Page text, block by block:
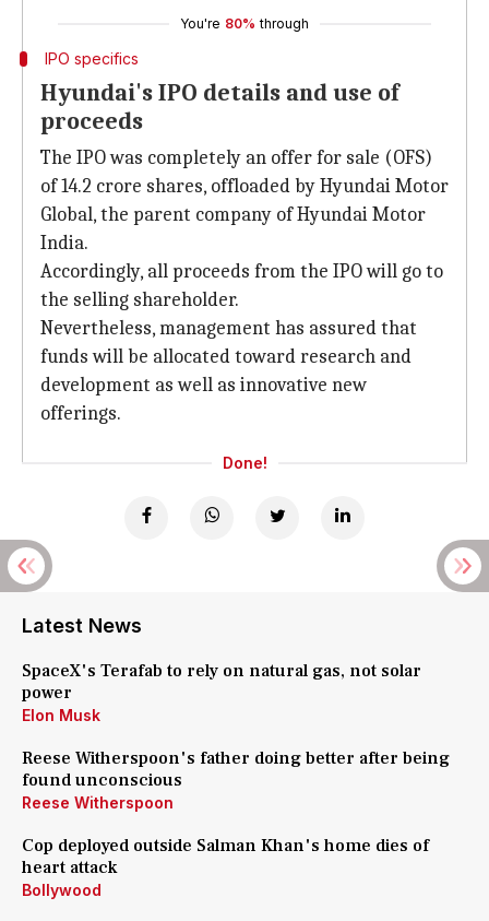
You're 80% through
IPO specifics
Hyundai's IPO details and use of
proceeds
The IPO was completely an offer for sale (OFS)
of 14.2 crore shares, offloaded by Hyundai Motor
Global, the parent company of Hyundai Motor
India.
Accordingly, all proceeds from the IPO will go to
the selling shareholder.
Nevertheless, management has assured that
funds will be allocated toward research and
development as well as innovative new
offerings.
Done!
Latest News
SpaceX's Terafab to rely on natural gas, not solar
power
Elon Musk
Reese Witherspoon's father doing better after being
found unconscious
Reese Witherspoon
Cop deployed outside Salman Khan's home dies of
heart attack
Bollywood